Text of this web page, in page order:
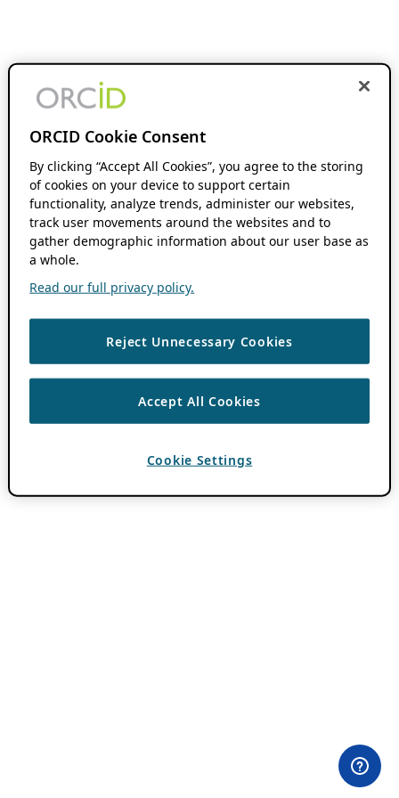
ORCID Cookie Consent
By clicking “Accept All Cookies”, you agree to the storing
of cookies on your device to support certain
functionality, analyze trends, administer our websites,
track user movements around the websites and to
gather demographic information about our user base as
a whole.
Read our full privacy policy.
Reject Unnecessary Cookies
Accept All Cookies
Cookie Settings